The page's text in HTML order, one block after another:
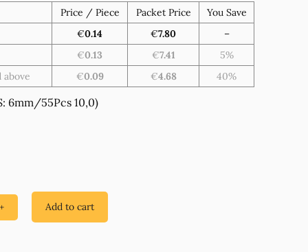
Price / Piece Packet Price
You Save
€0.14 €7.80
–
€0.13 €7.41
5%
above
€0.09 €4.68 40%
6mm/55Pcs 10,0)
Add to cart